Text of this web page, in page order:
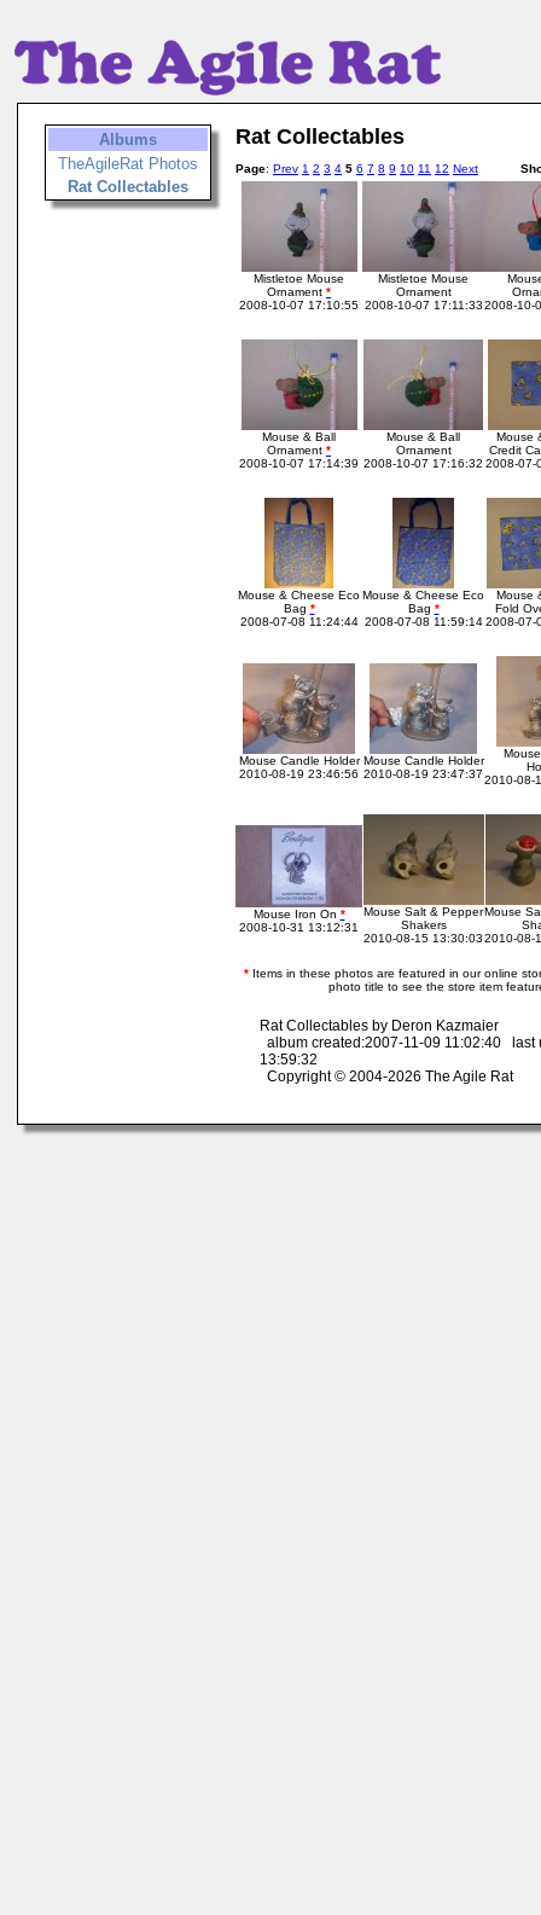
Albums
TheAgileRat Photos
Rat Collectables
Rat Collectables
Page: Prev 1 2 3 4 5 6 7 8 9 10 11 12 Next
Mistletoe Mouse
Ornament *
2008-10-07 17:10:55
Mistletoe Mouse
Ornament
2008-10-07 17:11:332008-10-
Mouse & Ball
Ornament *
2008-10-07 17:14:39
Mouse & Ball
Ornament
2008-10-07 17:16:32
Mouse
Credit
2008-07-
Mouse & Cheese Eco
Bag *
2008-07-08 11:24:44
Mouse & Cheese Eco
Bag *
2008-07-08 11:59:14
Mouse
Fold
2008-07-
Mouse Candle Holder
2010-08-19 23:46:56
Mouse Candle Holder
2010-08-19 23:47:372010-08-
Mouse Iron On *
2008-10-31 13:12:31
Mouse Salt & Pepper
Shakers
2010-08-15 13:30:03
Mouse
2010-08-
* Items in these photos are featured in our online
photo title to see the store item
Rat Collectables by Deron Kazmaier
album created:2007-11-09 11:02:40 last
13:59:32
Copyright © 2004-2026 The Agile Rat